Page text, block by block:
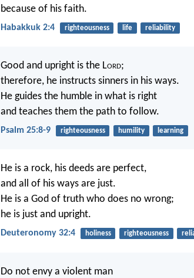
because of his faith.
Habakkuk 2:4 righteousness life reliability
Good and upright is the Lord;
therefore, he instructs sinners in his ways.
He guides the humble in what is right
and teaches them the path to follow.
Psalm 25:8-9 righteousness humility learning
He is a rock, his deeds are perfect,
and all of his ways are just.
He is a God of truth who does no wrong;
he is just and upright.
Deuteronomy 32:4 holiness righteousness
Do not envy a violent man